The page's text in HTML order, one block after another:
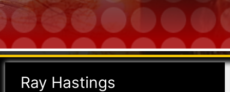
Ray Hastings